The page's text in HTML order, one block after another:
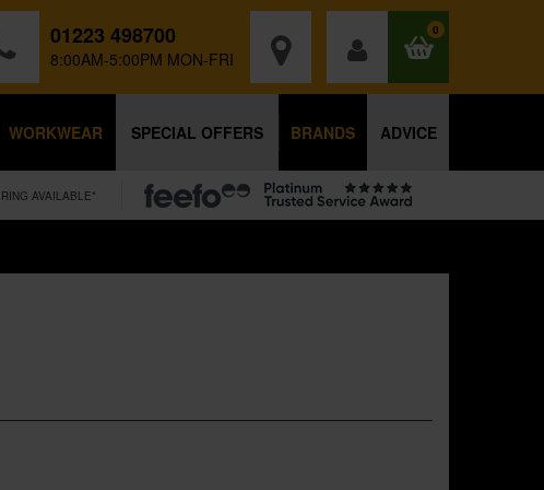
01223 498700
8:00AM-5:00PM MON-FRI
0
WORKWEAR SPECIAL OFFERS BRANDS ADVICE
AVAILABLE*